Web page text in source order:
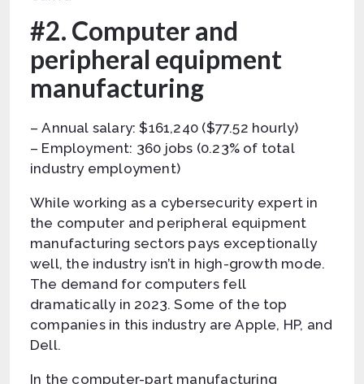
#2. Computer and
peripheral equipment
manufacturing
– Annual salary: $161,240 ($77.52 hourly)
– Employment: 360 jobs (0.23% of total
industry employment)
While working as a cybersecurity expert in
the computer and peripheral equipment
manufacturing sectors pays exceptionally
well, the industry isn’t in high-growth mode.
The demand for computers fell
dramatically in 2023. Some of the top
companies in this industry are Apple, HP, and
Dell.
In the computer-part manufacturing